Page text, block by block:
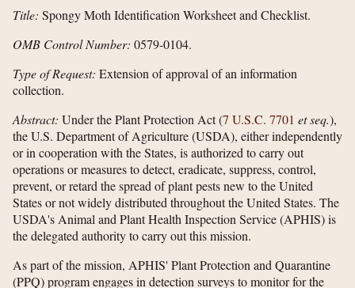
Title: Spongy Moth Identification Worksheet and Checklist.
OMB Control Number: 0579-0104.
Type of Request: Extension of approval of an information
collection.
Abstract: Under the Plant Protection Act (7 U.S.C. 7701 et seq.),
the U.S. Department of Agriculture (USDA), either independently
or in cooperation with the States, is authorized to carry out
operations or measures to detect, eradicate, suppress, control,
prevent, or retard the spread of plant pests new to the United
States or not widely distributed throughout the United States. The
USDA's Animal and Plant Health Inspection Service (APHIS) is
the delegated authority to carry out this mission.
As part of the mission, APHIS' Plant Protection and Quarantine
(PPQ) program engages in detection surveys to monitor for the